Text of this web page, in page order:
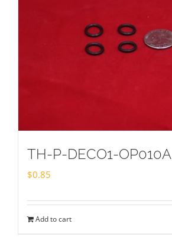
TH-P-DECO1-OP010A
$0.85
Add to cart